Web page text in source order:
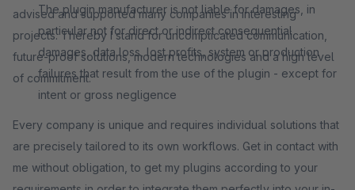
The plugin manufacturer is not liable for damages, in
particular not for direct or indirect consequential
damages, data loss, lost profits, system or production
failures that result from the use of the plugin - except for
intent or gross negligence
advised and supported many companies in interesting
projects. Thereby I stand for uncomplicated communication,
future-proof solutions, modern technologies and a high level
of commitment.
Every company is unique and requires individual solutions that
are precisely tailored to its own workflows. Get in contact with
me without obligation, to get my plugins according to your